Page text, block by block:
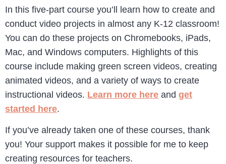
In this five-part course you’ll learn how to create and
conduct video projects in almost any K-12 classroom!
You can do these projects on Chromebooks, iPads,
Mac, and Windows computers. Highlights of this
course include making green screen videos, creating
animated videos, and a variety of ways to create
instructional videos. Learn more here and get
started here.
If you’ve already taken one of these courses, thank
you! Your support makes it possible for me to keep
creating resources for teachers.